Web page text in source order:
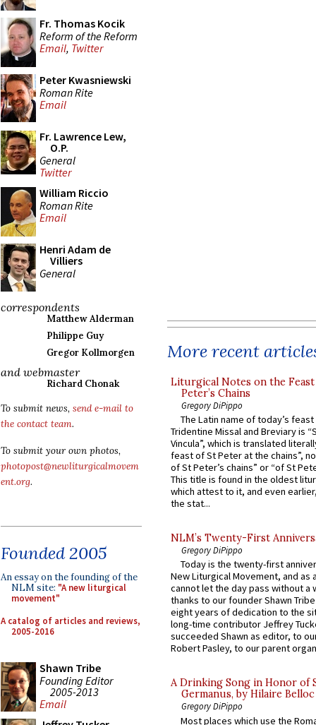
Fr. Thomas Kocik
Reform of the Reform
Email, Twitter
Peter Kwasniewski
Roman Rite
Email
Fr. Lawrence Lew,
O.P.
General
Twitter
William Riccio
Roman Rite
Email
Henri Adam de
Villiers
General
correspondents
Matthew Alderman
Philippe Guy
Gregor Kollmorgen
and webmaster
Richard Chonak
To submit news, send e-mail to
the contact team.
To submit your own photos,
photopost@newliturgicalmovem
ent.org.
Founded 2005
An essay on the founding of the
NLM site: "A new liturgical
movement"
A catalog of articles and reviews,
2005-2016
Shawn Tribe
Founding Editor
2005-2013
Email
More recent
Liturgical Notes on the
Peter’s Chains
Gregory DiPippo
The Latin name of today’s
Tridentine Missal and Breviary is
Vincula”, which is translated
feast of St Peter at the chains”,
of St Peter’s chains” or “of St
This title is found in the oldest
which attest to it, and even
the stat...
NLM’s Twenty-First
Gregory DiPippo
Today is the twenty-first
New Liturgical Movement, and as
cannot let the day pass without a
thanks to our founder Shawn
eight years of dedication to the
long-time contributor Jeffrey
succeeded Shawn as editor, to
Robert Pasley, to our parent
A Drinking Song in Honor of
Germanus, by Hilaire Belloc
Gregory DiPippo
Most places which use the